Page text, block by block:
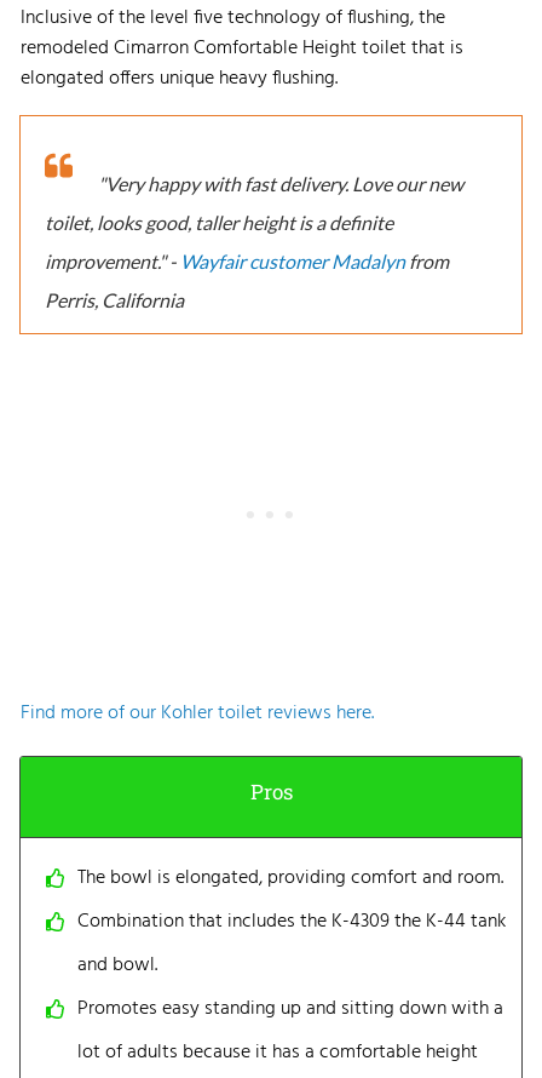
Inclusive of the level five technology of flushing, the
remodeled Cimarron Comfortable Height toilet that is
elongated offers unique heavy flushing.
"Very happy with fast delivery. Love our new
toilet, looks good, taller height is a definite
improvement." - Wayfair customer Madalynfrom
Perris, California
Find more of our Kohler toilet reviews here.
Pros
The bowl is elongated, providing comfort and room.
Combination that includes the K-4309 the K-44 tank
and bowl.
Promotes easy standing up and sitting down with a
lot of adults because it has a comfortable height